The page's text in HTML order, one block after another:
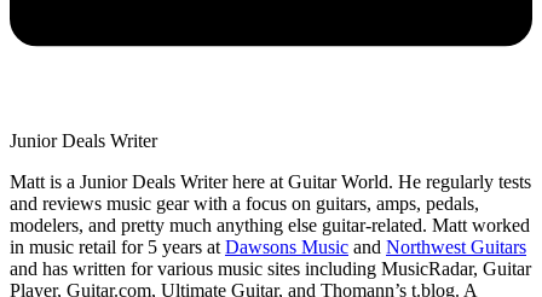
Junior Deals Writer
Matt is a Junior Deals Writer here at Guitar World. He regularly tests
and reviews music gear with a focus on guitars, amps, pedals,
modelers, and pretty much anything else guitar-related. Matt worked
in music retail for 5 years at Dawsons Music and Northwest Guitars
and has written for various music sites including MusicRadar, Guitar
Player, Guitar.com, Ultimate Guitar, and Thomann’s t.blog. A